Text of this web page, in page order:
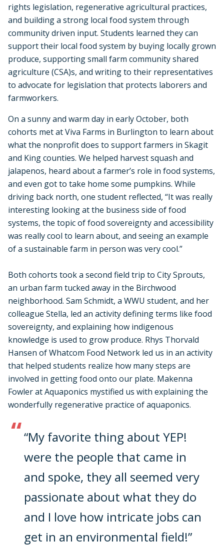
rights legislation, regenerative agricultural practices,
and building a strong local food system through
community driven input. Students learned they can
support their local food system by buying locally grown
produce, supporting small farm community shared
agriculture (CSA)s, and writing to their representatives
to advocate for legislation that protects laborers and
farmworkers.
On a sunny and warm day in early October, both
cohorts met at Viva Farms in Burlington to learn about
what the nonprofit does to support farmers in Skagit
and King counties. We helped harvest squash and
jalapenos, heard about a farmer’s role in food systems,
and even got to take home some pumpkins. While
driving back north, one student reflected, “It was really
interesting looking at the business side of food
systems, the topic of food sovereignty and accessibility
was really cool to learn about, and seeing an example
of a sustainable farm in person was very cool.”
Both cohorts took a second field trip to City Sprouts,
an urban farm tucked away in the Birchwood
neighborhood. Sam Schmidt, a WWU student, and her
colleague Stella, led an activity defining terms like food
sovereignty, and explaining how indigenous
knowledge is used to grow produce. Rhys Thorvald
Hansen of Whatcom Food Network led us in an activity
that helped students realize how many steps are
involved in getting food onto our plate. Makenna
Fowler at Aquaponics mystified us with explaining the
wonderfully regenerative practice of aquaponics.
“My favorite thing about YEP!
were the people that came in
and spoke, they all seemed very
passionate about what they do
and I love how intricate jobs can
get in an environmental field!”